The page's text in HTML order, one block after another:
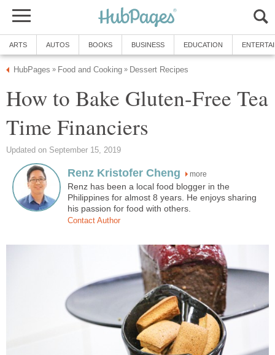
ARTS AUTOS BOOKS BUSINESS EDUCATION
HubPages » Food and Cooking » Dessert Recipes
How to Bake Gluten-Free Tea
Time Financiers
Updated on September 15, 2019
Renz Kristofer Cheng more
Renz has been a local food blogger in the
Philippines for almost 8 years. He enjoys sharing
his passion for food with others.
Contact Author